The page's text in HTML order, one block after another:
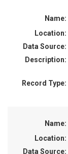
Name:
Location:
Data Source:
Description:
Record Type:
Name:
Location:
Data Source: